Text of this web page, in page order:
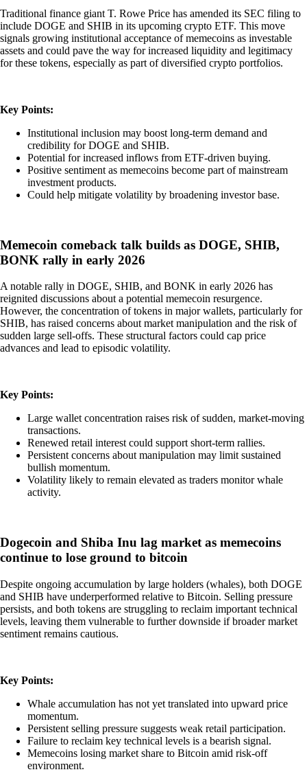
Traditional finance giant T. Rowe Price has amended its SEC filing to
include DOGE and SHIB in its upcoming crypto ETF. This move
signals growing institutional acceptance of memecoins as investable
assets and could pave the way for increased liquidity and legitimacy
for these tokens, especially as part of diversified crypto portfolios.
Key Points:
Institutional inclusion may boost long-term demand and
credibility for DOGE and SHIB.
Potential for increased inflows from ETF-driven buying.
Positive sentiment as memecoins become part of mainstream
investment products.
Could help mitigate volatility by broadening investor base.
Memecoin comeback talk builds as DOGE, SHIB,
BONK rally in early 2026
A notable rally in DOGE, SHIB, and BONK in early 2026 has
reignited discussions about a potential memecoin resurgence.
However, the concentration of tokens in major wallets, particularly for
SHIB, has raised concerns about market manipulation and the risk of
sudden large sell-offs. These structural factors could cap price
advances and lead to episodic volatility.
Key Points:
Large wallet concentration raises risk of sudden, market-moving
transactions.
Renewed retail interest could support short-term rallies.
Persistent concerns about manipulation may limit sustained
bullish momentum.
Volatility likely to remain elevated as traders monitor whale
activity.
Dogecoin and Shiba Inu lag market as memecoins
continue to lose ground to bitcoin
Despite ongoing accumulation by large holders (whales), both DOGE
and SHIB have underperformed relative to Bitcoin. Selling pressure
persists, and both tokens are struggling to reclaim important technical
levels, leaving them vulnerable to further downside if broader market
sentiment remains cautious.
Key Points:
Whale accumulation has not yet translated into upward price
momentum.
Persistent selling pressure suggests weak retail participation.
Failure to reclaim key technical levels is a bearish signal.
Memecoins losing market share to Bitcoin amid risk-off
environment.